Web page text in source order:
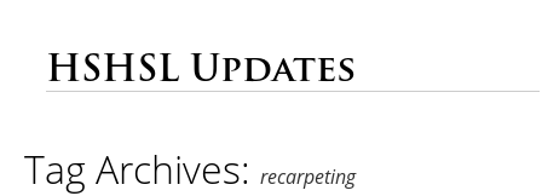
HSHSL Updates
Tag Archives: recarpeting